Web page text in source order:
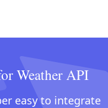
Weather API
easy to integrate